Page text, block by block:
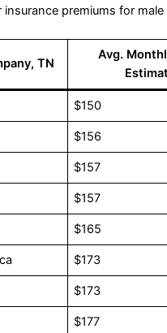
premiums for male
TN
Avg.
$150
$156
$157
$157
$165
$173
$173
$177